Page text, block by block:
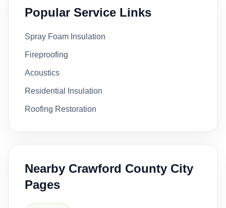
Popular Service Links
Spray Foam Insulation
Fireproofing
Acoustics
Residential Insulation
Roofing Restoration
Nearby Crawford County City
Pages